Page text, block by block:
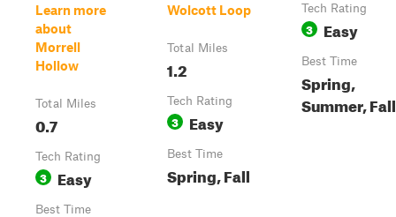
Learn more
about
Morrell
Hollow
Total Miles
0.7
Tech Rating
3 Easy
Best Time
Wolcott Loop
Total Miles
1.2
Tech Rating
3 Easy
Best Time
Spring, Fall
Tech Rating
3 Easy
Best Time
Spring,
Summer, Fall